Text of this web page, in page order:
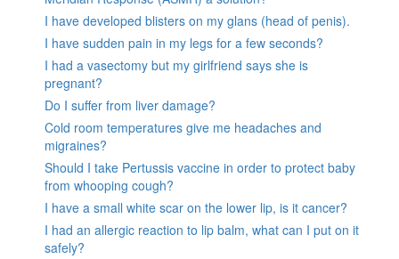
I have developed blisters on my glans (head of penis).
I have sudden pain in my legs for a few seconds?
I had a vasectomy but my girlfriend says she is
pregnant?
Do I suffer from liver damage?
Cold room temperatures give me headaches and
migraines?
Should I take Pertussis vaccine in order to protect baby
from whooping cough?
I have a small white scar on the lower lip, is it cancer?
I had an allergic reaction to lip balm, what can I put on it
safely?